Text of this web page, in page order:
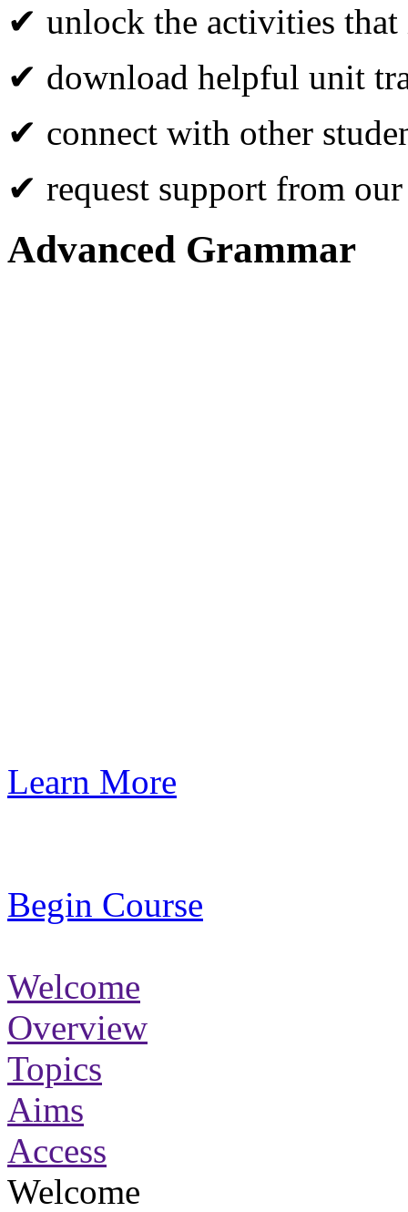
✔ unlock the activities that
✔ download helpful unit
✔ connect with other
✔ request support from
Advanced Grammar
Learn More
Begin Course
Welcome
Overview
Topics
Aims
Access
Welcome